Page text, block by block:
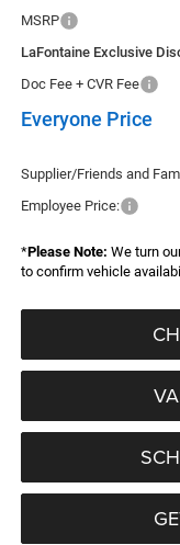
MSRP
LaFontaine Exclusive
Doc Fee + CVR Fee
Everyone Price
Supplier/Friends and
Employee Price:
*Please Note: We turn
to confirm vehicle